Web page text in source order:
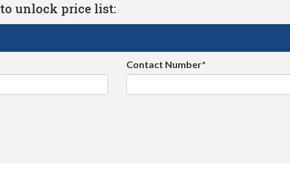
unlock price list:
Contact Number*